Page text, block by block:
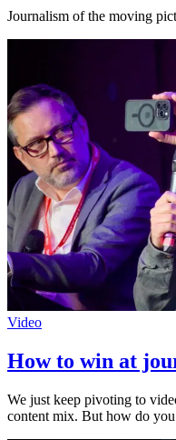
Journalism of the moving
Video
How to win at
We just keep pivoting to
content mix. But how do